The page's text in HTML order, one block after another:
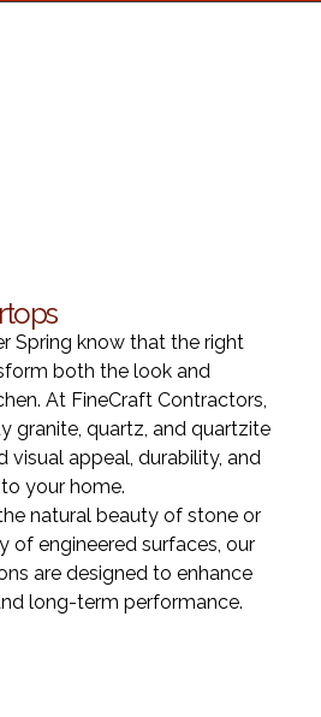
Spring know that the right
both the look and
At FineCraft Contractors,
granite, quartz, and quartzite
appeal, durability, and
your home.
natural beauty of stone or
of engineered surfaces, our
are designed to enhance
long-term performance.